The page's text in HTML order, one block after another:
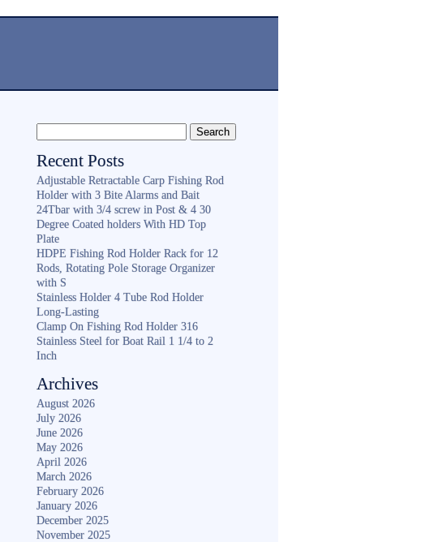
Recent Posts
Adjustable Retractable Carp Fishing Rod
Holder with 3 Bite Alarms and Bait
24Tbar with 3/4 screw in Post & 4 30
Degree Coated holders With HD Top
Plate
HDPE Fishing Rod Holder Rack for 12
Rods, Rotating Pole Storage Organizer
with S
Stainless Holder 4 Tube Rod Holder
Long-Lasting
Clamp On Fishing Rod Holder 316
Stainless Steel for Boat Rail 1 1/4 to 2
Inch
Archives
August 2026
July 2026
June 2026
May 2026
April 2026
March 2026
February 2026
January 2026
December 2025
November 2025